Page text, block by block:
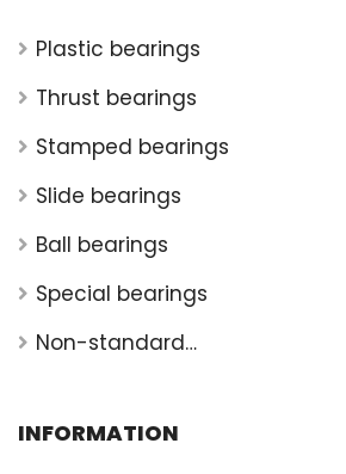
Plastic bearings
Thrust bearings
Stamped bearings
Slide bearings
Ball bearings
Special bearings
Non-standard
INFORMATION